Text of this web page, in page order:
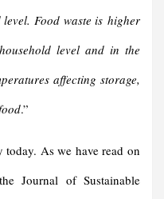
Food waste is higher
level and in the
affecting storage,
.”
As we have read on
Journal of Sustainable